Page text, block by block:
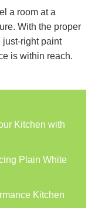
a room at a
With the proper
just-right paint
is within reach.
Kitchen with
Plain White
Kitchen